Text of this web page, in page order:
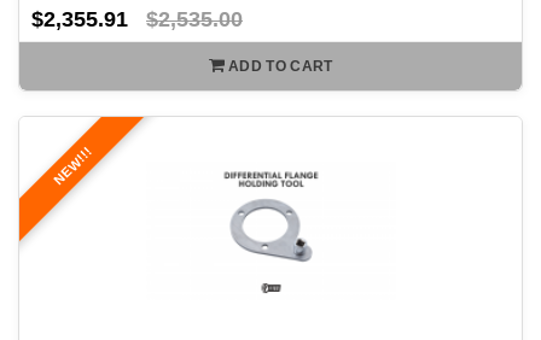
$2,355.91 $2,535.00
ADD TO CART
NEW!!!